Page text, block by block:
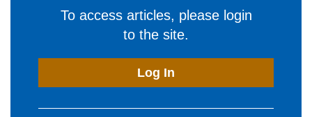
To access articles, please login
to the site.
Log In